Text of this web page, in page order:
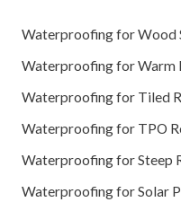
Waterproofing for Wood
Waterproofing for Warm
Waterproofing for Tiled
Waterproofing for TPO
Waterproofing for Steep
Waterproofing for Solar